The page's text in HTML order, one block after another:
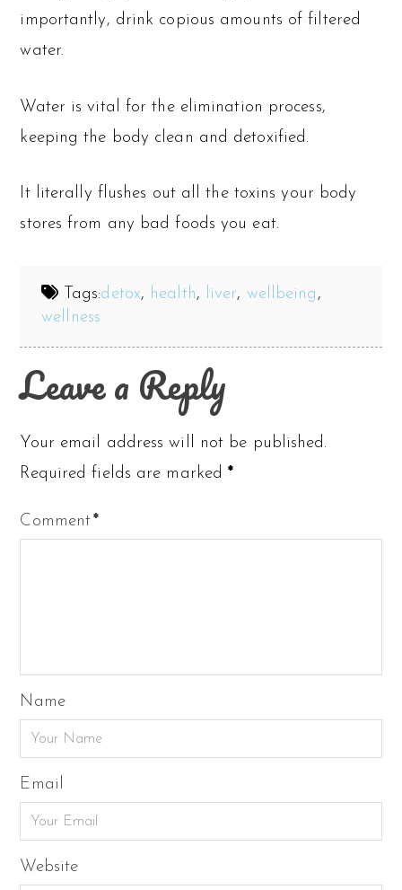
importantly, drink copious amounts of filtered
water.
Water is vital for the elimination process,
keeping the body clean and detoxified.
It literally flushes out all the toxins your body
stores from any bad foods you eat.
Tags:detox, health, liver, wellbeing,
wellness
Leave a Reply
Your email address will not be published.
Required fields are marked*
Comment*
Name
Email
Website